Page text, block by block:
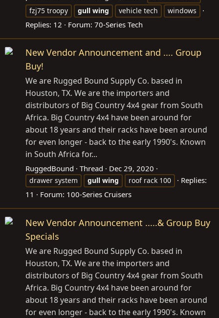
fzj75 troopy
gull wing vehicle tech windows
Replies: 12 Forum: 70-Series Tech
New Vendor Announcement and .... Group
Buy!
We are Rugged Bound Supply Co. based in
Houston, TX. We are the importers and
distributors of Big Country 4x4 gear from South
Africa. Big Country 4x4 have been around for
about 18 years and their racks have been around
for even longer - back to the early 1990's. Known
in South Africa for...
RuggedBound Thread Dec 29, 2020
drawer system gull wing roof rack 100
Replies:
11
Forum: 100-Series Cruisers
New Vendor Announcement .....& Group Buy
Specials
We are Rugged Bound Supply Co. based in
Houston, TX. We are the importers and
distributors of Big Country 4x4 gear from South
Africa. Big Country 4x4 have been around for
about 18 years and their racks have been around
for even longer - back to the early 1990's. Known